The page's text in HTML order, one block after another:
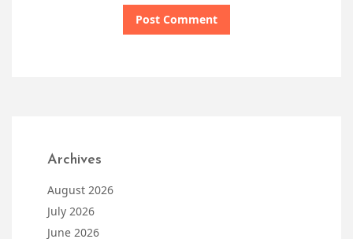
Archives
August 2026
July 2026
June 2026